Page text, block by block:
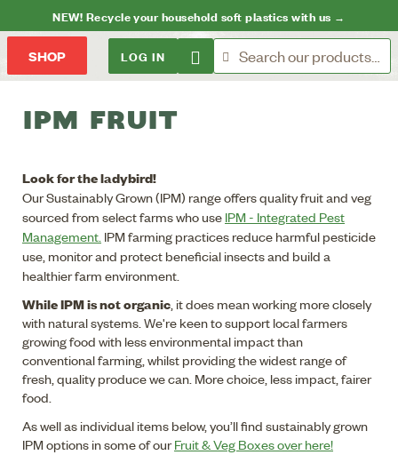
NEW! Recycle your household soft plastics with us →
SHOP LOG IN
IPM FRUIT
Look for the ladybird!
Our Sustainably Grown (IPM) range offers quality fruit and veg
sourced from select farms who use IPM - Integrated Pest
Management. IPM farming practices reduce harmful pesticide
use, monitor and protect beneficial insects and build a
healthier farm environment.
While IPM is not organic, it does mean working more closely
with natural systems. We're keen to support local farmers
growing food with less environmental impact than
conventional farming, whilst providing the widest range of
fresh, quality produce we can. More choice, less impact, fairer
food.
As well as individual items below, you’ll find sustainably grown
IPM options in some of ourFruit & Veg Boxes over here!